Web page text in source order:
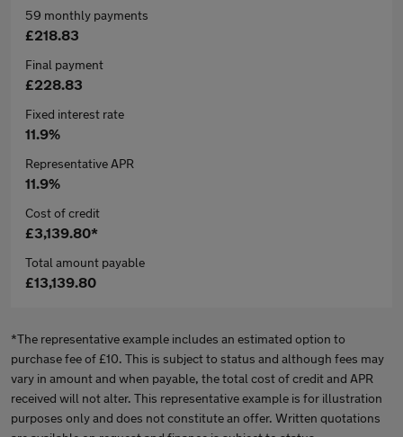
59 monthly payments
£218.83
Final payment
£228.83
Fixed interest rate
11.9%
Representative APR
11.9%
Cost of credit
£3,139.80*
Total amount payable
£13,139.80
*The representative example includes an estimated option to
purchase fee of £10. This is subject to status and although fees may
vary in amount and when payable, the total cost of credit and APR
received will not alter. This representative example is for illustration
purposes only and does not constitute an offer. Written quotations